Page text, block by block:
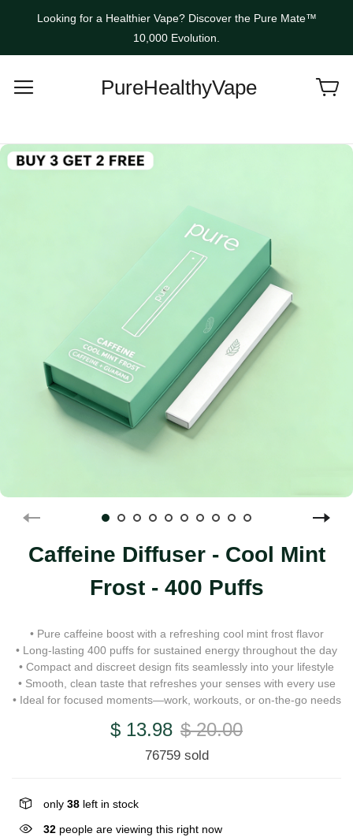
Looking for a Healthier Vape? Discover the Pure Mate™
10,000 Evolution.
PureHealthyVape
Caffeine Diffuser - Cool Mint
Frost - 400 Puffs
• Pure caffeine boost with a refreshing cool mint frost flavor
• Long-lasting 400 puffs for sustained energy throughout the day
• Compact and discreet design fits seamlessly into your lifestyle
• Smooth, clean taste that refreshes your senses with every use
• Ideal for focused moments—work, workouts, or on-the-go needs
$ 13.98 $ 20.00
76759 sold
only 38 left in stock
32 people are viewing this right now